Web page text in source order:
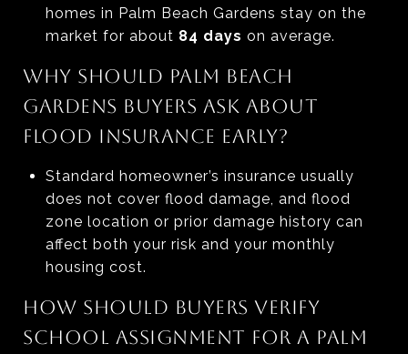
homes in Palm Beach Gardens stay on the
market for about 84 days on average.
WHY SHOULD PALM BEACH
GARDENS BUYERS ASK ABOUT
FLOOD INSURANCE EARLY?
Standard homeowner’s insurance usually
does not cover flood damage, and flood
zone location or prior damage history can
affect both your risk and your monthly
housing cost.
HOW SHOULD BUYERS VERIFY
SCHOOL ASSIGNMENT FOR A PALM